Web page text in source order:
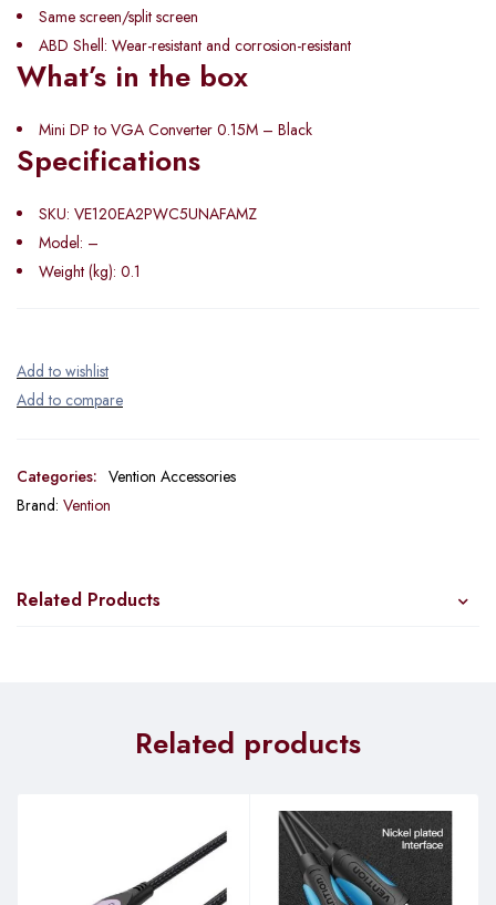
Same screen/split screen
ABD Shell: Wear-resistant and corrosion-resistant
What’s in the box
Mini DP to VGA Converter 0.15M – Black
Specifications
SKU: VE120EA2PWC5UNAFAMZ
Model: –
Weight (kg): 0.1
Categories: Vention Accessories
Brand: Vention
Related Products
Related products